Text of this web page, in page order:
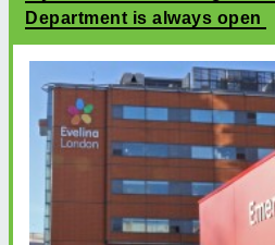
Department is always open